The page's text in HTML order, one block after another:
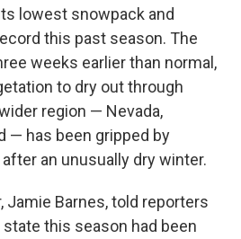
lowest snowpack and
this past season. The
weeks earlier than normal,
to dry out through
region — Nevada,
— has been gripped by
an unusually dry winter.
Jamie Barnes, told reporters
this season had been